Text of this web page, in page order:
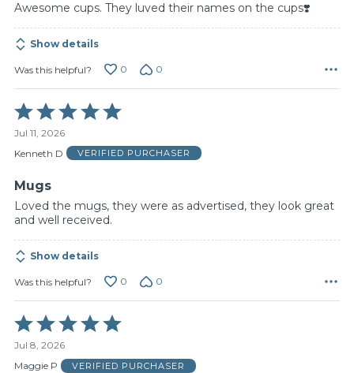
Awesome cups. They luved their names on the cups❣️
Show details
Was this helpful? 0 0
Rated
5
out
of
Jul 11, 2026
Kenneth D
VERIFIED PURCHASER
Mugs
Loved the mugs, they were as advertised, they look great
and well received.
Show details
Was this helpful? 0 0
Rated
5
out
of
Jul 8, 2026
Maggie P
VERIFIED PURCHASER